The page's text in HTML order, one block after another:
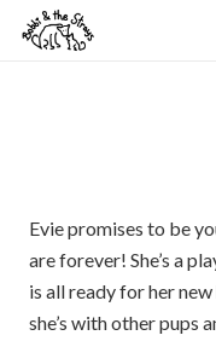
Evie promises to be
are forever! She’s a
is all ready for her
she’s with other pups